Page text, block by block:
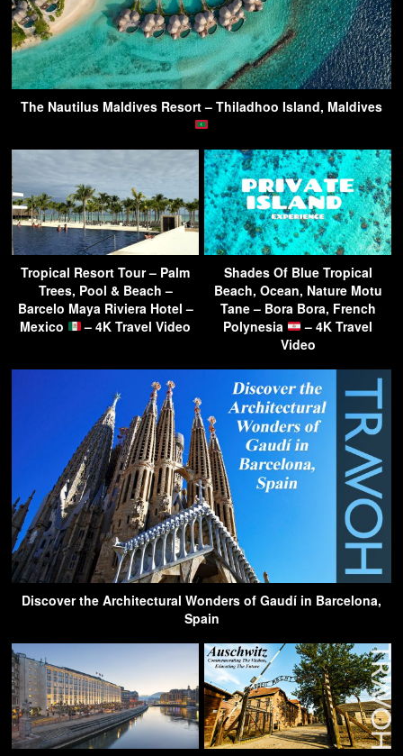
The Nautilus Maldives Resort – Thiladhoo Island, Maldives
Tropical Resort Tour – Palm
Trees, Pool & Beach –
Barcelo Maya Riviera Hotel –
Mexico
– 4K Travel Video
Shades Of Blue Tropical
Beach, Ocean, Nature Motu
Tane – Bora Bora, French
Polynesia
– 4K Travel
Video
Discover the Architectural Wonders of Gaudí in Barcelona,
Spain